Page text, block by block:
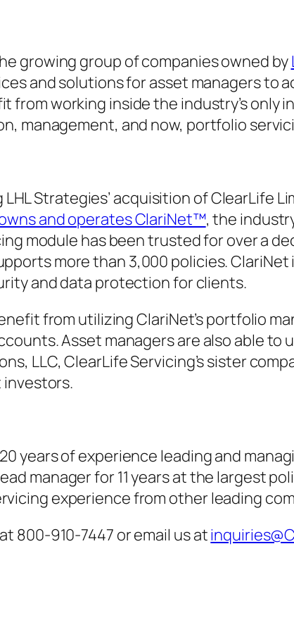
growing group of companies owned by
and solutions for asset managers to
from working inside the industry’s
management, and now, portfolio
Strategies’ acquisition of ClearLife
and operates ClariNet™, the
module has been trusted for over a
more than 3,000 policies.
and data protection for clients.
from utilizing ClariNet’s portfolio
Asset managers are also able to
LLC, ClearLife Servicing’s sister
years of experience leading and
manager for 11 years at the largest
experience from other leading
800-910-7447 or email us at